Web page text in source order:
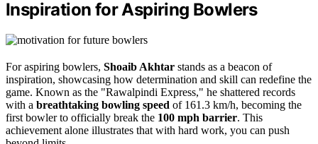
Inspiration for Aspiring Bowlers
For aspiring bowlers, Shoaib Akhtar stands as a beacon of
inspiration, showcasing how determination and skill can redefine the
game. Known as the "Rawalpindi Express," he shattered records
with a breathtaking bowling speed of 161.3 km/h, becoming the
first bowler to officially break the 100 mph barrier. This
achievement alone illustrates that with hard work, you can push